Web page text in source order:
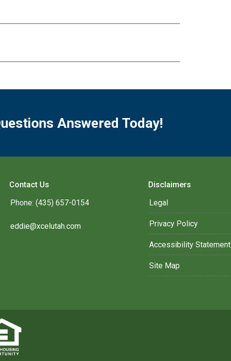
Answered Today!
Contact Us
Phone: (435) 657-0154
eddie@xcelutah.com
Disclaimers
Legal
Privacy Policy
Accessibility Statement
Site Map